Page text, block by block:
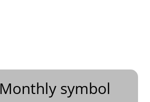
Monthly symbol